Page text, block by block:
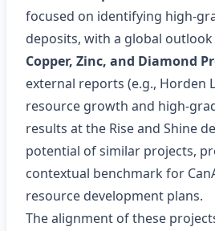
focused on identifying
deposits, with a global
Copper, Zinc, and Diamond
external reports (e.g., Horden
resource growth and
results at the Rise and Shine
potential of similar projects,
contextual benchmark for
resource development plans.
The alignment of these